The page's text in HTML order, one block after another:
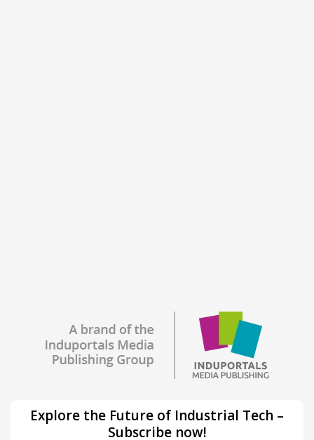
Explore the Future of Industrial Tech –
Subscribe now!